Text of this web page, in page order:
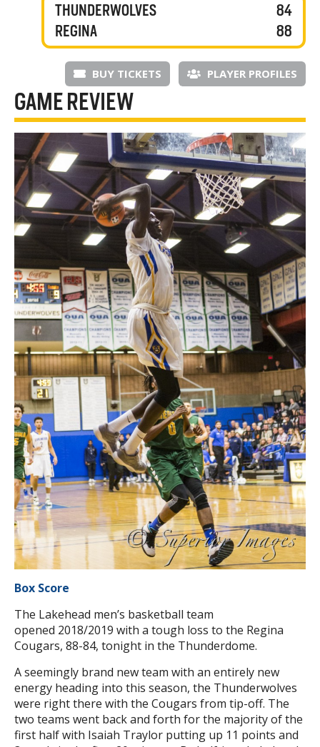
THUNDERWOLVES
REGINA
84
88
BUY TICKETS PLAYER PROFILES
GAME REVIEW
Box Score
The Lakehead men’s basketball team
opened 2018/2019 with a tough loss to the Regina
Cougars, 88-84, tonight in the Thunderdome.
A seemingly brand new team with an entirely new
energy heading into this season, the Thunderwolves
were right there with the Cougars from tip-off. The
two teams went back and forth for the majority of the
first half with Isaiah Traylor putting up 11 points and